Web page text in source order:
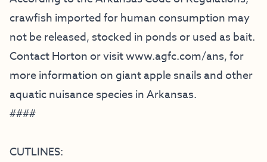
crawfish imported for human consumption may
not be released, stocked in ponds or used as bait.
Contact Horton or visitwww.agfc.com/ans, for
more information on giant apple snails and other
aquatic nuisance species in Arkansas.
####
CUTLINES: